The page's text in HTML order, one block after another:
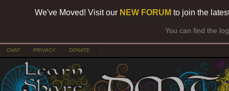
We've Moved! Visit our NEW FORUM to join the
You can find the
CHAT PRIVACY DONATE